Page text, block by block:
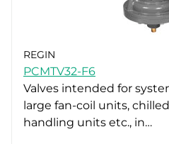
REGIN
PCMTV32-F6
Valves intended for
large fan-coil units,
handling units etc., in…